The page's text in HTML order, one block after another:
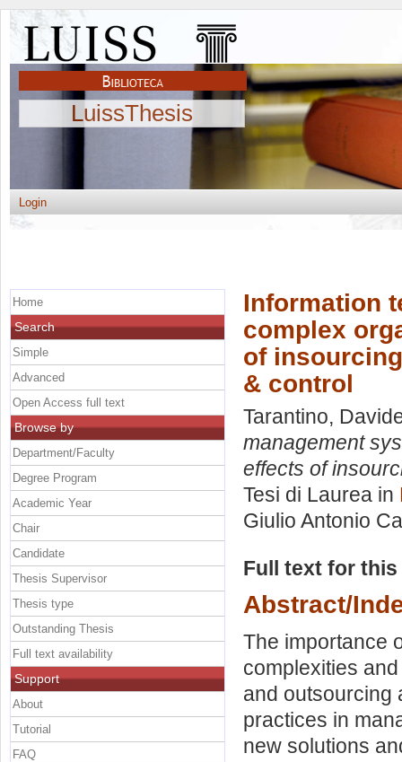
LuissThesis
Login
Information
complex
of
& control
Tarantino,
management
effects of
Tesi di Laurea in
Giulio Antonio
Full text for
Abstract/
The importance
complexities
and outsourcing
practices in
new solutions
Home
Search
Simple
Advanced
Open Access full text
Browse by
Department/Faculty
Degree Program
Academic Year
Chair
Candidate
Thesis Supervisor
Thesis type
Outstanding Thesis
Full text availability
Support
About
Tutorial
FAQ